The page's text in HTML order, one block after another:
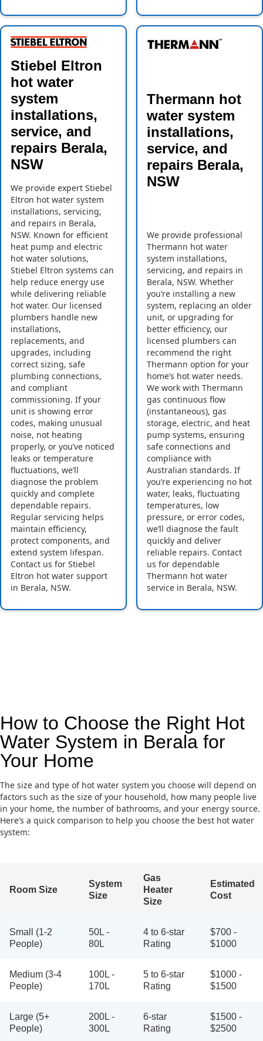
Stiebel Eltron
hot water
system
installations,
service, and
repairs Berala,
NSW
We provide expert Stiebel
Eltron hot water system
installations, servicing,
and repairs in Berala,
NSW. Known for efficient
heat pump and electric
hot water solutions,
Stiebel Eltron systems can
help reduce energy use
while delivering reliable
hot water. Our licensed
plumbers handle new
installations,
replacements, and
upgrades, including
correct sizing, safe
plumbing connections,
and compliant
commissioning. If your
unit is showing error
codes, making unusual
noise, not heating
properly, or you’ve noticed
leaks or temperature
fluctuations, we’ll
diagnose the problem
quickly and complete
dependable repairs.
Regular servicing helps
maintain efficiency,
protect components, and
extend system lifespan.
Contact us for Stiebel
Eltron hot water support
in Berala, NSW.
Thermann hot
water system
installations,
service, and
repairs Berala,
NSW
We provide professional
Thermann hot water
system installations,
servicing, and repairs in
Berala, NSW. Whether
you’re installing a new
system, replacing an older
unit, or upgrading for
better efficiency, our
licensed plumbers can
recommend the right
Thermann option for your
home’s hot water needs.
We work with Thermann
gas continuous flow
(instantaneous), gas
storage, electric, and heat
pump systems, ensuring
safe connections and
compliance with
Australian standards. If
you’re experiencing no hot
water, leaks, fluctuating
temperatures, low
pressure, or error codes,
we’ll diagnose the fault
quickly and deliver
reliable repairs. Contact
us for dependable
Thermann hot water
service in Berala, NSW.
How to Choose the Right Hot
Water System in Berala for
Your Home
The size and type of hot water system you choose will depend on
factors such as the size of your household, how many people live
in your home, the number of bathrooms, and your energy source.
Here’s a quick comparison to help you choose the best hot water
system:
Room Size
System
Size
Gas
Heater
Size
Estimated
Cost
Small (1-2
People)
50L -
80L
4 to 6-star
Rating
$700 -
$1000
Medium (3-4
People)
100L -
170L
5 to 6-star
Rating
$1000 -
$1500
Large (5+
People)
200L -
300L
6-star
Rating
$1500 -
$2500